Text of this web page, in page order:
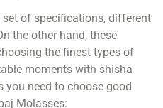
of specifications, different
the other hand, these
the finest types of
moments with shisha
you need to choose good
Molasses: